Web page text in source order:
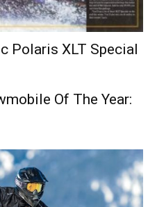
Polaris XLT Special
Of The Year: